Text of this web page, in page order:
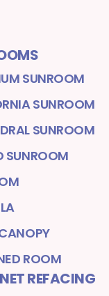
SUNROOM
SUNROOM
SUNROOM
SUNROOM
ROOM
REFACING